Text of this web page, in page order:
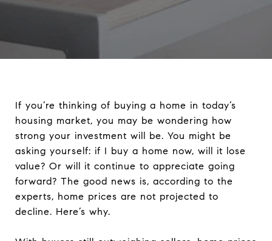
If you’re thinking of buying a home in today’s
housing market, you may be wondering how
strong your investment will be. You might be
asking yourself: if I buy a home now, will it lose
value? Or will it continue to appreciate going
forward? The good news is, according to the
experts, home prices are not projected to
decline. Here’s why.